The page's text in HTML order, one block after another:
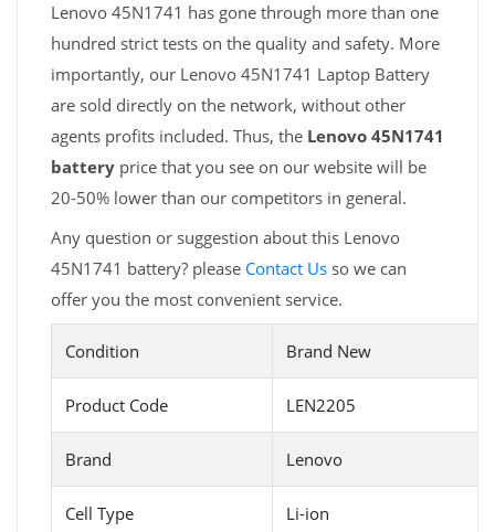
Lenovo 45N1741 has gone through more than one
hundred strict tests on the quality and safety. More
importantly, our Lenovo 45N1741 Laptop Battery
are sold directly on the network, without other
agents profits included. Thus, the Lenovo 45N1741
battery price that you see on our website will be
20-50% lower than our competitors in general.
Any question or suggestion about this Lenovo
45N1741 battery? please Contact Us so we can
offer you the most convenient service.
Condition Brand New
Product Code LEN2205
Brand Lenovo
Cell Type Li-ion